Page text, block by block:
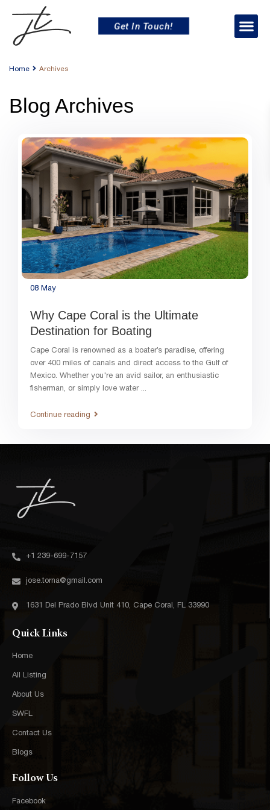
Get In Touch!
Home Archives
Blog Archives
08May
Why Cape Coral is the Ultimate
Destination for Boating
Cape Coral is renowned as a boater’s paradise, offering
over 400 miles of canals and direct access to the Gulf of
Mexico. Whether you're an avid sailor, an enthusiastic
fisherman, or simply love water...
Continue reading
+1 239-699-7157‬
jose.torna@gmail.com
1631 Del Prado Blvd Unit 410, Cape Coral, FL 33990
Quick Links
Home
All Listing
About Us
SWFL
Contact Us
Blogs
Follow Us
Facebook